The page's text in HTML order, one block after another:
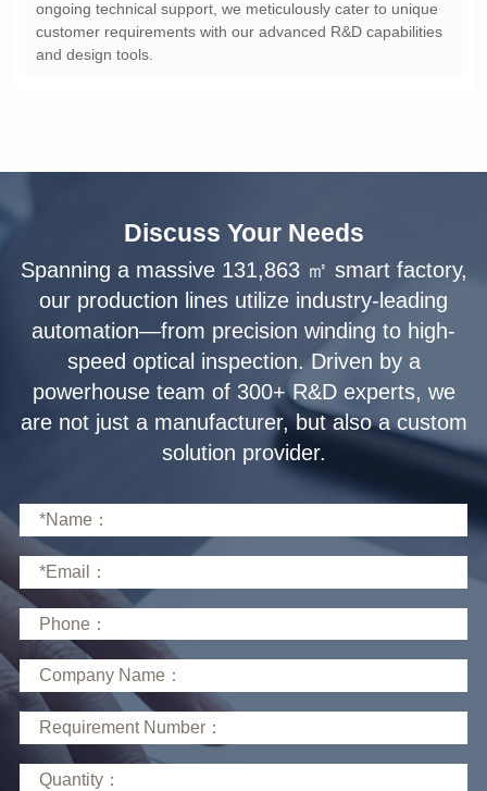
and design tools.
Discuss Your Needs
solution provider.